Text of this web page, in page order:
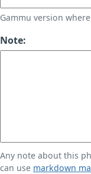
Gammu version
Note:
Any note about this
can use markdown